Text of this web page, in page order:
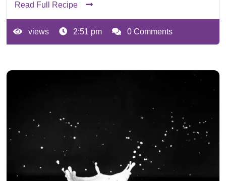
Read Full Recipe
views 2:51 pm 0 Comments